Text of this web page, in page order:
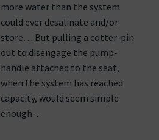
more water than the system
could ever desalinate and/or
store… But pulling a cotter-pin
out to disengage the pump-
handle attached to the seat,
when the system has reached
capacity, would seem simple
enough…